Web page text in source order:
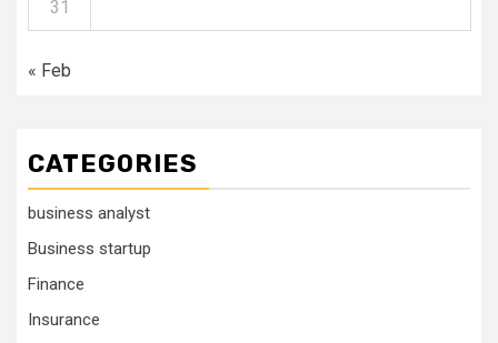
31
« Feb
CATEGORIES
business analyst
Business startup
Finance
Insurance